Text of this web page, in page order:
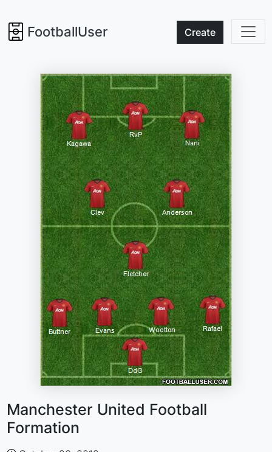
FootballUser Create
Manchester United Football
Formation